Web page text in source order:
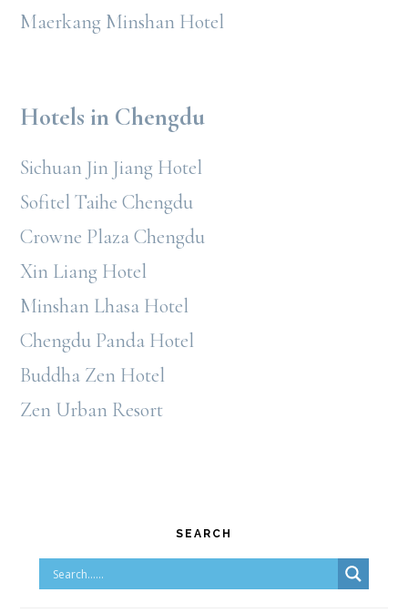
Maerkang Minshan Hotel
Hotels in Chengdu
Sichuan Jin Jiang Hotel
Sofitel Taihe Chengdu
Crowne Plaza Chengdu
Xin Liang Hotel
Minshan Lhasa Hotel
Chengdu Panda Hotel
Buddha Zen Hotel
Zen Urban Resort
Sidebar
SEARCH